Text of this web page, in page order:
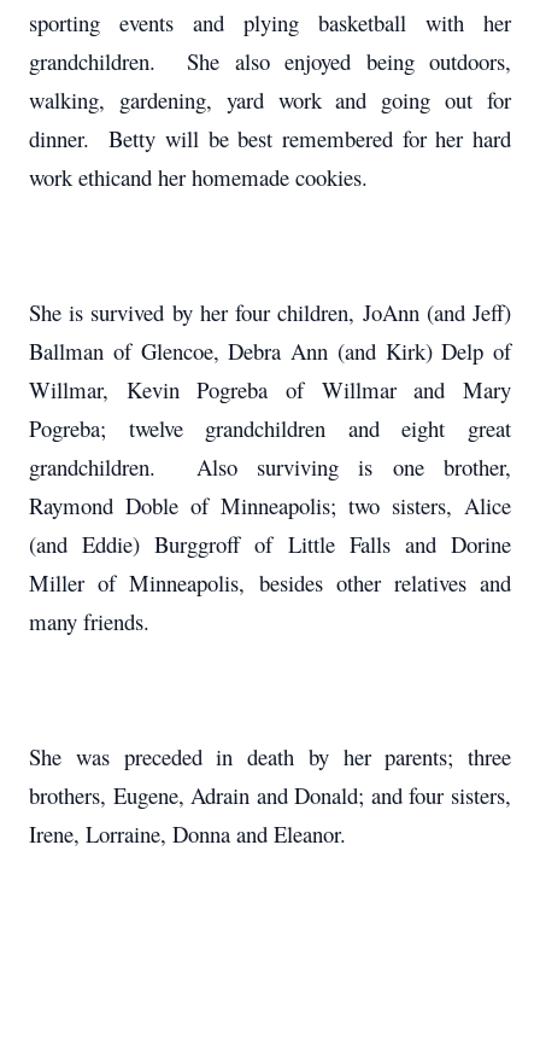
sporting events and plying basketball with her
grandchildren. She also enjoyed being outdoors,
walking, gardening, yard work and going out for
dinner. Betty will be best remembered for her hard
work ethicand her homemade cookies.
She is survived by her four children, JoAnn (and Jeff)
Ballman of Glencoe, Debra Ann (and Kirk) Delp of
Willmar, Kevin Pogreba of Willmar and Mary
Pogreba; twelve grandchildren and eight great
grandchildren. Also surviving is one brother,
Raymond Doble of Minneapolis; two sisters, Alice
(and Eddie) Burggroff of Little Falls and Dorine
Miller of Minneapolis, besides other relatives and
many friends.
She was preceded in death by her parents; three
brothers, Eugene, Adrain and Donald; and four sisters,
Irene, Lorraine, Donna and Eleanor.